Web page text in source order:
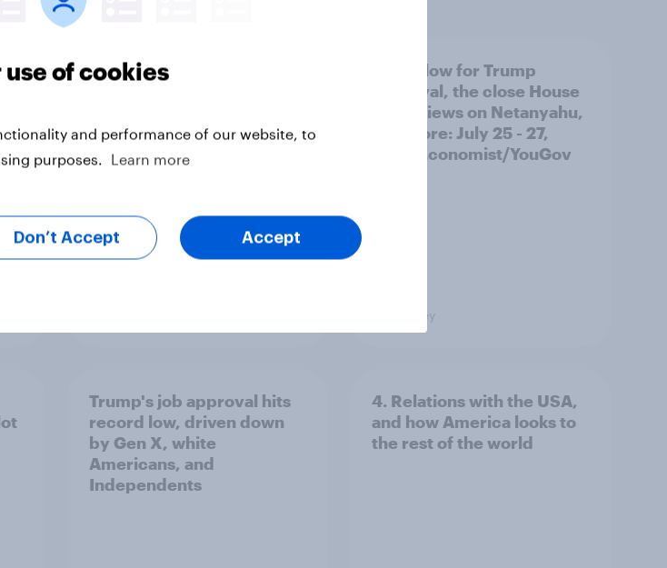
Registered voters in swing
Congress
A new low for Trump
approval, the close House
race, views on Netanyahu,
and more: July 25 - 27,
2026 Economist/YouGov
Big Survey
Trump's job approval hits
record low, driven down
by Gen X, white
Americans, and
Independents
4. Relations with the USA,
and how America looks to
the rest of the world
use of cookies
and performance of our website, to
purposes.
Learn more
Don’t Accept Accept